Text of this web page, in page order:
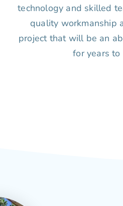
technology and skilled
quality workmanship
project that will be an
for years to